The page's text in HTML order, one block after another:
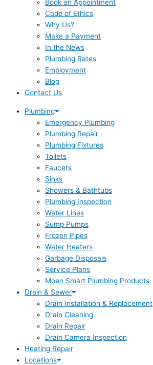
Book an Appointment
Code of Ethics
Why Us?
Make a Payment
In the News
Plumbing Rates
Employment
Blog
Contact Us
Plumbing
Emergency Plumbing
Plumbing Repair
Plumbing Fixtures
Toilets
Faucets
Sinks
Showers & Bathtubs
Plumbing Inspection
Water Lines
Sump Pumps
Frozen Pipes
Water Heaters
Garbage Disposals
Service Plans
Moen Smart Plumbing Products
Drain & Sewer
Drain Installation & Replacement
Drain Cleaning
Drain Repair
Drain Camera Inspection
Heating Repair
Locations